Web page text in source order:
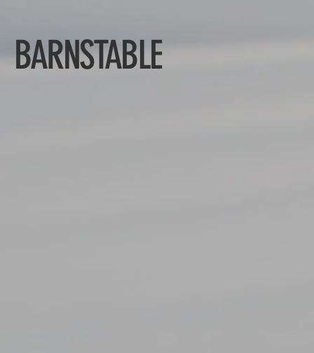
BARNSTABLE